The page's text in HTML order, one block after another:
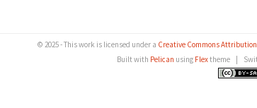
© 2025 - This work is licensed under a Creative Commons
Built with Pelican using Flextheme